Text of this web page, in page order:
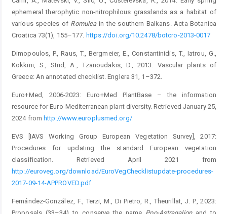
ephemeral therophytic non-nitrophilous grasslands as a habitat of
various species of Romuleain the southern Balkans. Acta Botanica
Croatica 73(1), 155–177. https://doi.org/10.2478/botcro-2013-0017
Dimopoulos, P., Raus, T., Bergmeier, E., Constantinidis, T., Iatrou, G.,
Kokkini, S., Strid, A., Tzanoudakis, D., 2013: Vascular plants of
Greece: An annotated checklist. Englera 31, 1–372.
Euro+Med, 2006-2023: Euro+Med PlantBase – the information
resource for Euro-Mediterranean plant diversity. Retrieved January 25,
2024 from http://www.europlusmed.org/
EVS [IAVS Working Group European Vegetation Survey], 2017:
Procedures for updating the standard European vegetation
classification. Retrieved April 2021 from
http://euroveg.org/downlo ad/EuroVegChecklistupdate-procedures-
2017-­09-14-APPROVED.pdf
Fernández-González, F., Terzi, M., Di Pietro, R., Theurillat, J. P., 2023: